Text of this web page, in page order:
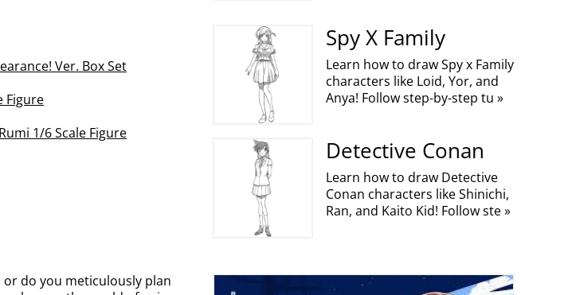
Ver. Box Set
Figure
1/6 Scale Figure
do you meticulously plan
Spy X Family
Learn how to draw Spy x Family
characters like Loid, Yor, and
Anya! Follow step-by-step tu »
Detective Conan
Learn how to draw Detective
Conan characters like Shinichi,
Ran, and Kaito Kid! Follow ste »